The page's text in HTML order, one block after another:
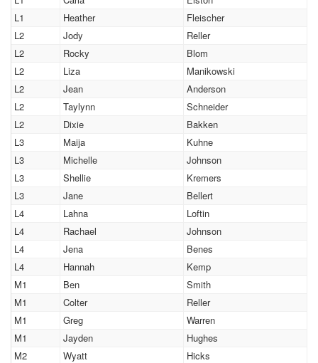
L1
Heather
Fleischer
L2
Jody
Reller
L2
Rocky
Blom
L2
Liza
Manikowski
L2
Jean
Anderson
L2
Taylynn
Schneider
L2
Dixie
Bakken
L3
Maija
Kuhne
L3
Michelle
Johnson
L3
Shellie
Kremers
L3
Jane
Bellert
L4
Lahna
Loftin
L4
Rachael
Johnson
L4
Jena
Benes
L4
Hannah
Kemp
M1
Ben
Smith
M1
Colter
Reller
M1
Greg
Warren
M1
Jayden
Hughes
M2
Wyatt
Hicks